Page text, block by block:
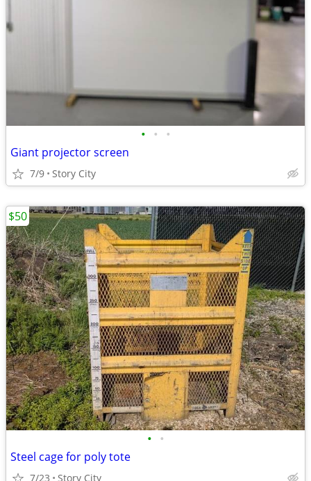
• • •
Giant projector screen
7/9 Story City
• •
Steel cage for poly tote
7/23 Story City
$50